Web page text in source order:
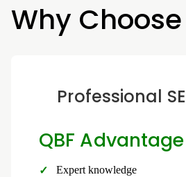
Why Choose
Professional
QBF Advantage
Expert knowledge